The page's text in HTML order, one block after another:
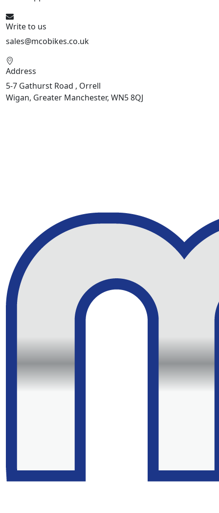
Write to us
sales@mcobikes.co.uk
Address
5-7 Gathurst Road , Orrell
Wigan, Greater Manchester, WN5 8QJ